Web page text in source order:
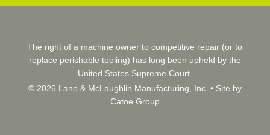
The right of a machine owner to competitive repair (or to
replace perishable tooling) has long been upheld by the
United States Supreme Court.
© 2026 Lane & McLaughlin Manufacturing, Inc. • Site by
Catoe Group